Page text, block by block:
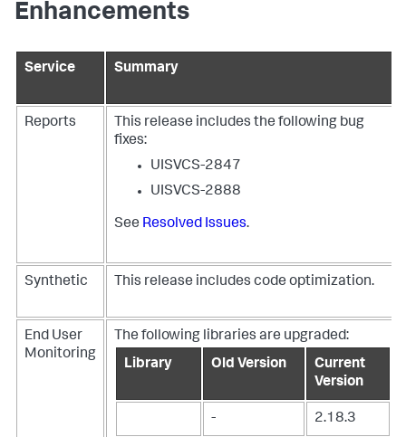
Enhancements
Service Summary
Reports
This release includes the following bug
fixes:
UISVCS-2847
UISVCS-2888
See Resolved Issues.
Synthetic This release includes code optimization.
End User
Monitoring
The following libraries are upgraded:
Library
Old Version
Current
Version
- 2.18.3